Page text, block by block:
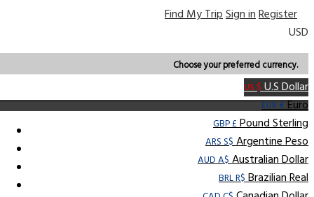
Find My TripSign inRegister
USD
Choose your preferred currency.
US $U.S Dollar
EUR €Euro
GBP £Pound Sterling
ARS S$Argentine Peso
AUD A$Australian Dollar
BRL R$Brazilian Real